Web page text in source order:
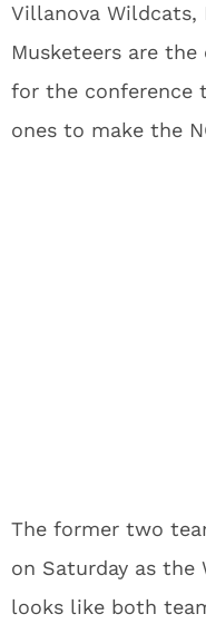
Villanova Wildcats,
Musketeers are
for the conference
ones to make the
The former two
on Saturday as
looks like both